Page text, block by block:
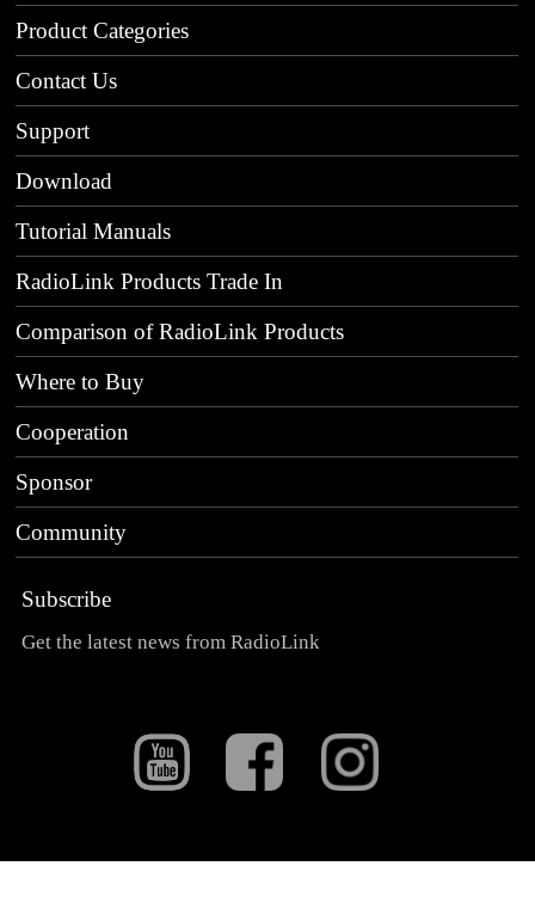
Product Categories
Contact Us
Support
Download
Tutorial Manuals
RadioLink Products Trade In
Comparison of RadioLink Products
Where to Buy
Cooperation
Sponsor
Community
Subscribe
Get the latest news from RadioLink